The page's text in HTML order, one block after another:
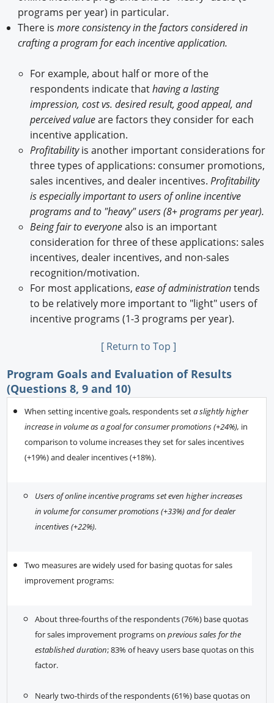
programs per year) in particular.
There is more consistency in the factors considered in
crafting a program for each incentive application.
For example, about half or more of the
respondents indicate thathaving a lasting
impression, cost vs. desired result, good appeal, and
perceived valueare factors they consider for each
incentive application.
Profitabilityis another important considerations for
three types of applications: consumer promotions,
sales incentives, and dealer incentives. Profitability
is especially important to users of online incentive
programs and to "heavy" users (8+ programs per year).
Being fair to everyonealso is an important
consideration for three of these applications: sales
incentives, dealer incentives, and non-sales
recognition/motivation.
For most applications, ease of administrationtends
to be relatively more important to "light" users of
incentive programs (1-3 programs per year).
[ Return to Top ]
Program Goals and Evaluation of Results
(Questions 8, 9 and 10)
When setting incentive goals, respondents seta slightly higher
increase in volume as a goal for consumer promotions (+24%), in
comparison to volume increases they set for sales incentives
(+19%) and dealer incentives (+18%).
Users of online incentive programs set even higher increases
in volume for consumer promotions (+33%) and for dealer
incentives (+22%).
Two measures are widely used for basing quotas for sales
improvement programs:
About three-fourths of the respondents (76%) base quotas
for sales improvement programs onprevious sales for the
established duration; 83% of heavy users base quotas on this
factor.
Nearly two-thirds of the respondents (61%) base quotas on